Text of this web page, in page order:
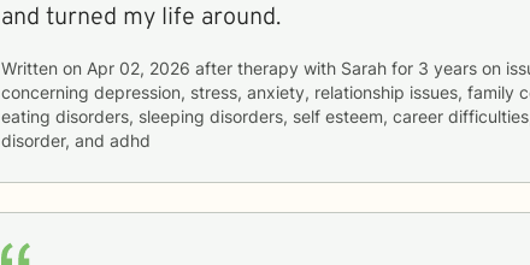
and turned my life around.
Written on Apr 02, 2026 after therapy with Sarah for 3 years
concerning depression, stress, anxiety, relationship issues, family
eating disorders, sleeping disorders, self esteem, career
disorder, and adhd